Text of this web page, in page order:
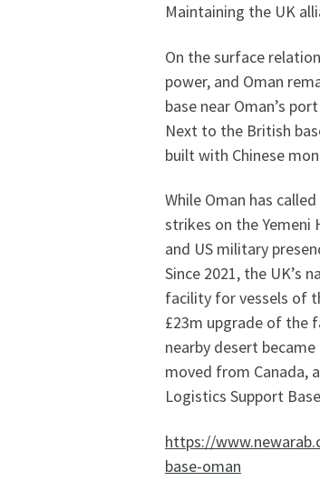
Maintaining the UK
On the surface
power, and Oman
base near Oman’s
Next to the British
built with Chinese
While Oman has
strikes on the Yemeni
and US military
Since 2021, the UK’s
facility for vessels of
£23m upgrade of the
nearby desert
moved from Canada,
Logistics Support
https://
base-oman